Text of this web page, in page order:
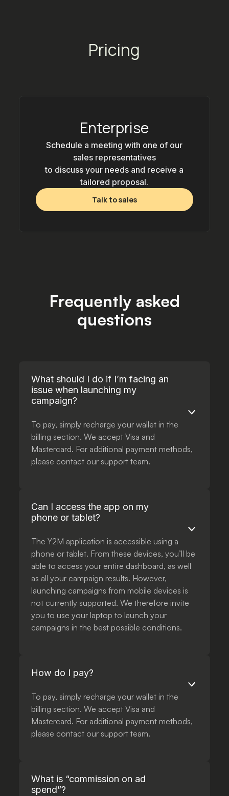
Pricing
Enterprise
Schedule a meeting with one of our
sales representatives
to discuss your needs and receive a
tailored proposal.
Talk to sales
Frequently asked
questions
What should I do if I’m facing an
issue when launching my
campaign?
To pay, simply recharge your wallet in the
billing section. We accept Visa and
Mastercard. For additional payment methods,
please contact our support team.
Can I access the app on my
phone or tablet?
The Y2M application is accessible using a
phone or tablet. From these devices, you’ll be
able to access your entire dashboard, as well
as all your campaign results. However,
launching campaigns from mobile devices is
not currently supported. We therefore invite
you to use your laptop to launch your
campaigns in the best possible conditions.
How do I pay?
To pay, simply recharge your wallet in the
billing section. We accept Visa and
Mastercard. For additional payment methods,
please contact our support team.
What is “commission on ad
spend”?